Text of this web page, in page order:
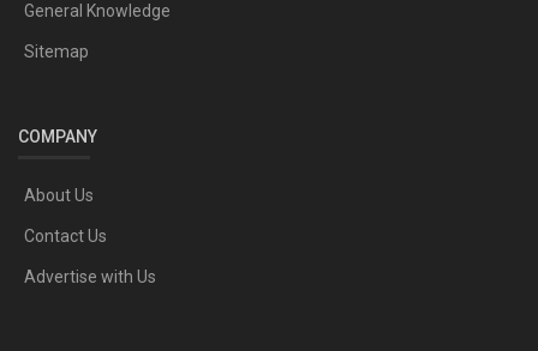
General Knowledge
Sitemap
COMPANY
About Us
Contact Us
Advertise with Us